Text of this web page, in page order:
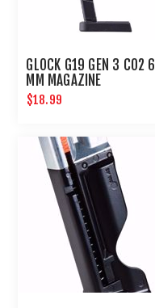
GLOCK G19 GEN 3 CO2 6
MM MAGAZINE
$18.99